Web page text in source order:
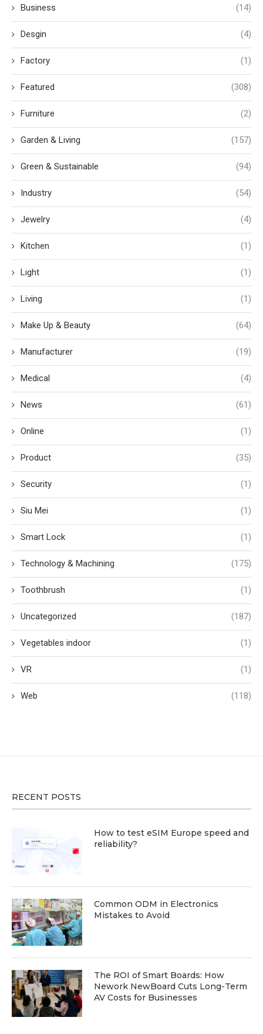
Business (14)
Desgin (4)
Factory (1)
Featured (308)
Furniture (2)
Garden & Living (157)
Green & Sustainable (94)
Industry (54)
Jewelry (4)
Kitchen (1)
Light (1)
Living (1)
Make Up & Beauty (64)
Manufacturer (19)
Medical (4)
News (61)
Online (1)
Product (35)
Security (1)
Siu Mei (1)
Smart Lock (1)
Technology & Machining (175)
Toothbrush (1)
Uncategorized (187)
Vegetables indoor (1)
VR (1)
Web (118)
RECENT POSTS
How to test eSIM Europe speed and
reliability?
Common ODM in Electronics
Mistakes to Avoid
The ROI of Smart Boards: How
Nework NewBoard Cuts Long-Term
AV Costs for Businesses